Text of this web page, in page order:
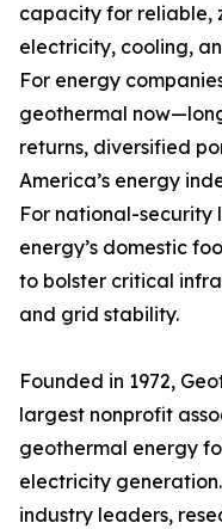
capacity for reliable,
electricity, cooling,
For energy
geothermal
returns, diversified
America’s energy
For national-security
energy’s domestic
to bolster critical
and grid stability.
Founded in 1972,
largest nonprofit
geothermal energy
electricity
industry leaders,